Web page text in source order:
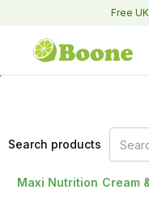
Free
Search products
Maxi Nutrition Cream